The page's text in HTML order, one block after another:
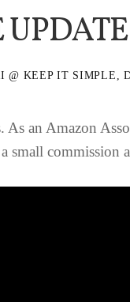
@ KEEP IT SIMPLE,
As an Amazon
small commission